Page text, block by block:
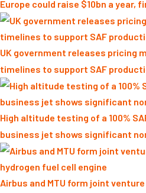
Europe could raise $10bn a year,
UK government releases pricing
timelines to support SAF
High altitude testing of a 100%
business jet shows significant
Airbus and MTU form joint